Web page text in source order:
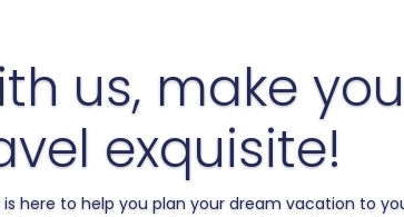
us, make
exquisite!
is here to help you plan your dream vacation to